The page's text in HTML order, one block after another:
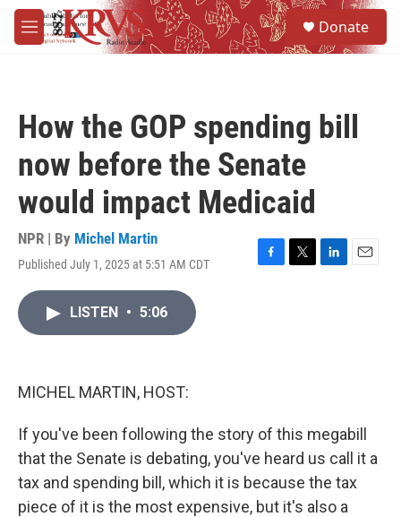
Skip to main content
M
e
Donate
How the GOP spending bill
now before the Senate
would impact Medicaid
NPR | By Michel Martin
Published July 1, 2025 at 5:51 AM CDT
F
T
L
E
LISTEN • 5:06
MICHEL MARTIN, HOST:
If you've been following the story of this megabill
that the Senate is debating, you've heard us call it a
tax and spending bill, which it is because the tax
piece of it is the most expensive, but it's also a